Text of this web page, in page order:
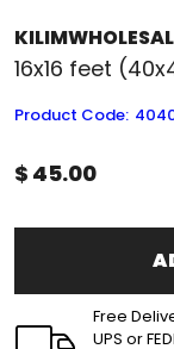
16x16 feet
Product Code:
$ 45.00
Free
UPS or